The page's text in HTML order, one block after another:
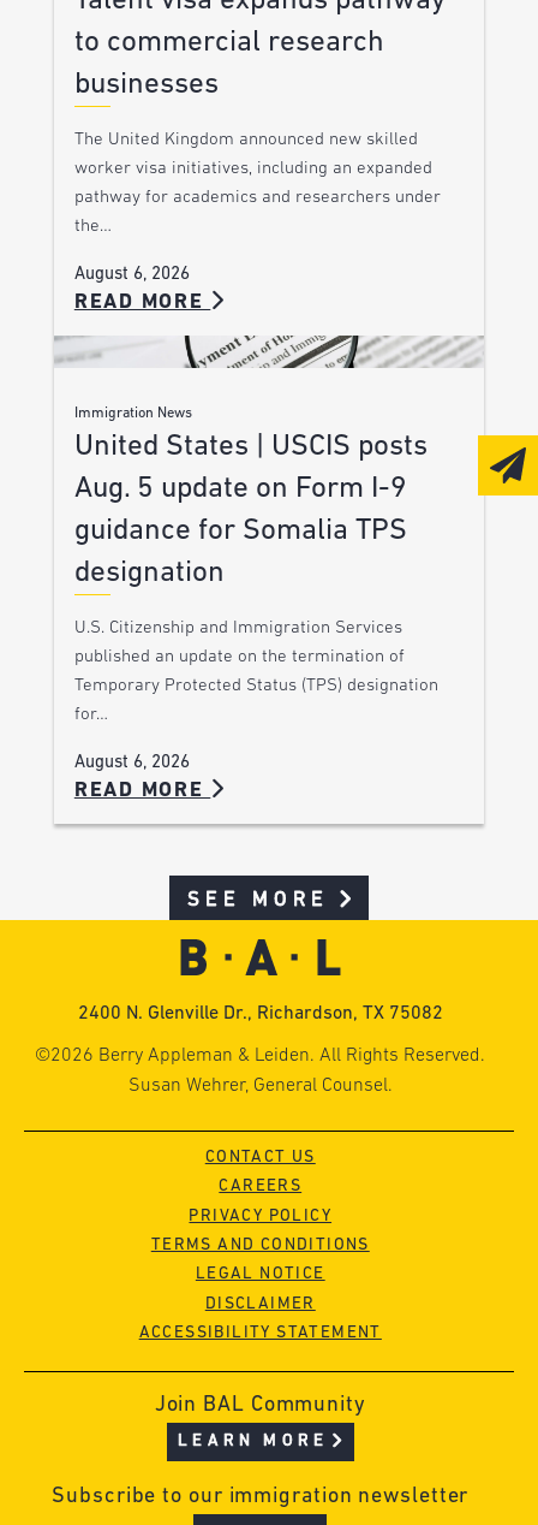
to commercial research
businesses
The United Kingdom announced new skilled
worker visa initiatives, including an expanded
pathway for academics and researchers under
the…
August 6, 2026
READ MORE
Immigration News
United States | USCIS posts
Aug. 5 update on Form I-9
guidance for Somalia TPS
designation
U.S. Citizenship and Immigration Services
published an update on the termination of
Temporary Protected Status (TPS) designation
for…
August 6, 2026
READ MORE
SEE MORE
2400 N. Glenville Dr., Richardson, TX 75082
©2026 Berry Appleman & Leiden. All Rights Reserved.
Susan Wehrer, General Counsel.
CONTACT US
CAREERS
PRIVACY POLICY
TERMS AND CONDITIONS
LEGAL NOTICE
DISCLAIMER
ACCESSIBILITY STATEMENT
Join BAL Community
LEARN MORE
Subscribe to our immigration newsletter